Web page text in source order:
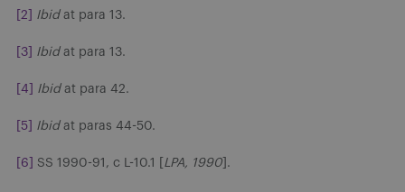
[2] Ibid at para 13.
[3] Ibid at para 13.
[4] Ibid at para 42.
[5] Ibid at paras 44-50.
[6] SS 1990-91, c L-10.1 [ LPA, 1990 ].